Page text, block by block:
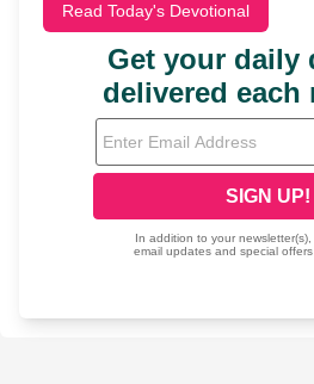
Read Today's Devotional